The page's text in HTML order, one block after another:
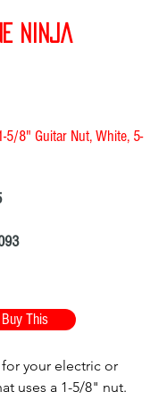
Ninja
5/8" Guitar Nut, White, 5-
Buy This
your electric or
uses a 1-5/8" nut.